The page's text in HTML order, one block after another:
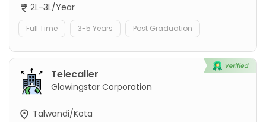
2L-3L/Year
Full Time 3-5 Years Post Graduation
Telecaller
Glowingstar Corporation
Talwandi/Kota